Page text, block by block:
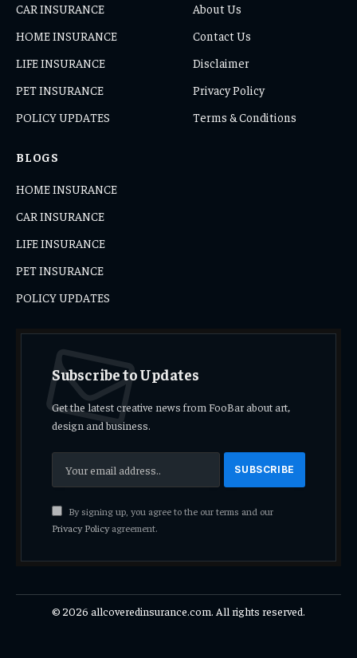
CAR INSURANCE
HOME INSURANCE
LIFE INSURANCE
PET INSURANCE
POLICY UPDATES
About Us
Contact Us
Disclaimer
Privacy Policy
Terms & Conditions
BLOGS
HOME INSURANCE
CAR INSURANCE
LIFE INSURANCE
PET INSURANCE
POLICY UPDATES
Subscribe to Updates
Get the latest creative news from FooBar about art,
design and business.
By signing up, you agree to the our terms and our
Privacy Policyagreement.
© 2026 allcoveredinsurance.com. All rights reserved.